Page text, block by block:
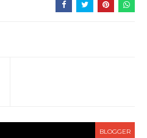
BLOGGER